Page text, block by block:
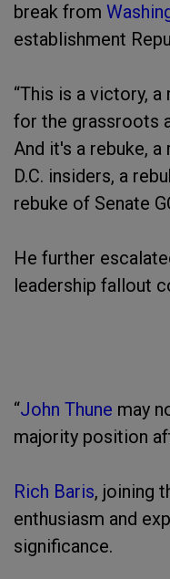
break from
establishment
“This is a victory,
for the grassroots
And it's a rebuke,
D.C. insiders, a
rebuke of Senate
He further
leadership fallout
“John Thune may
majority position
Rich Baris, joining
enthusiasm and
significance.